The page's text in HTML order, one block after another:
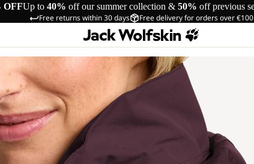
OFFUp to 40% off our summer collection & 50% off previous
Free returns within 30 days Free delivery for orders over €100